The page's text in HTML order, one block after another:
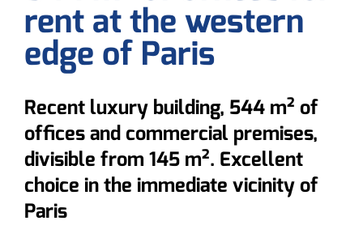
rent at the western
edge of Paris
Recent luxury building, 544 m² of
offices and commercial premises,
divisible from 145 m². Excellent
choice in the immediate vicinity of
Paris